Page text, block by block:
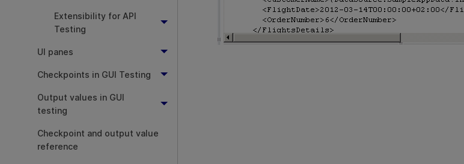
Extensibility for API
Testing
UI panes
Checkpoints in GUI Testing
Output values in GUI
testing
Checkpoint and output value
reference